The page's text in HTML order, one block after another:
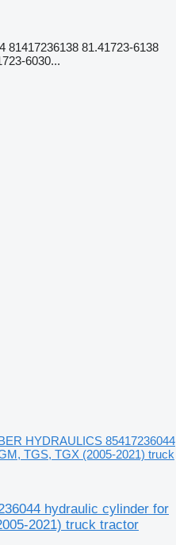
81417236138 81.41723-6138
6030...
HYDRAULICS 85417236044
TGS, TGX (2005-2021) truck
hydraulic cylinder for
2021) truck tractor